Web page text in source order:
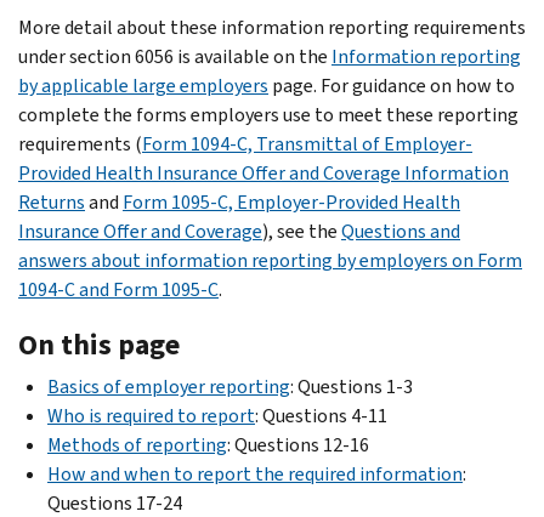
More detail about these information reporting requirements
under section 6056 is available on the Information reporting
by applicable large employers page. For guidance on how to
complete the forms employers use to meet these reporting
requirements (Form 1094-C, Transmittal of Employer-
Provided Health Insurance Offer and Coverage Information
Returnsand Form 1095-C, Employer-Provided Health
Insurance Offer and Coverage), see theQuestions and
answers about information reporting by employers on Form
1094-C and Form 1095-C.
On this page
Basics of employer reporting: Questions 1-3
Who is required to report: Questions 4-11
Methods of reporting: Questions 12-16
How and when to report the required information:
Questions 17-24